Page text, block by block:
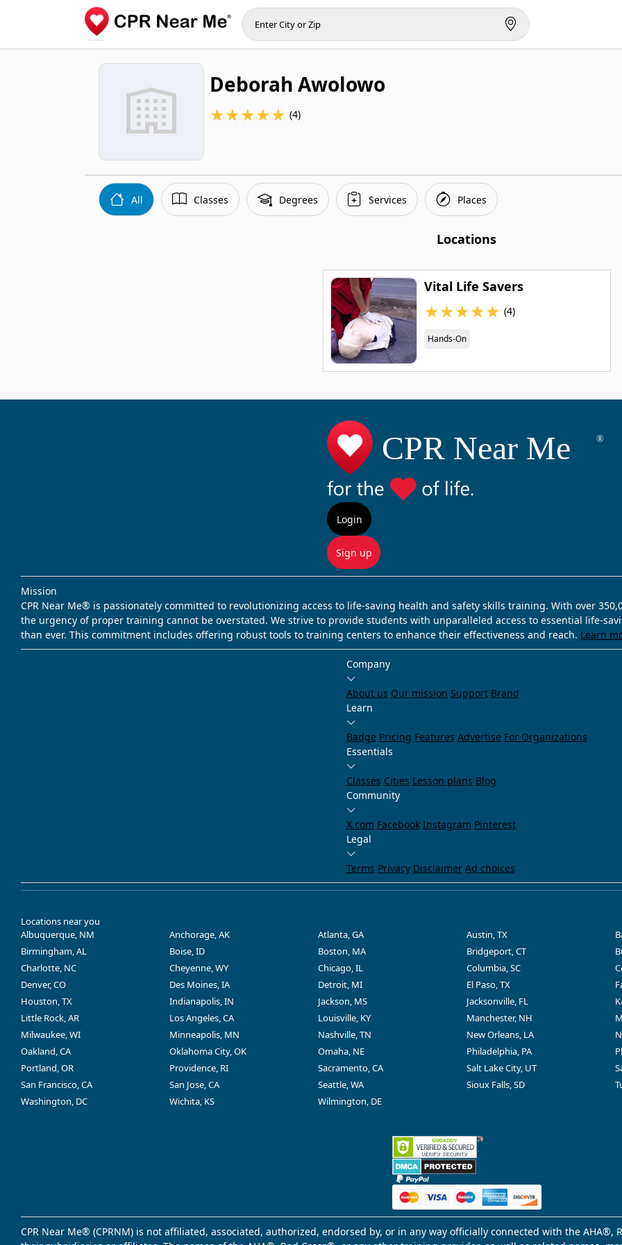
Deborah Awolowo
★★★★★ (4)
All Classes Degrees Services Places
Locations
Vital Life Savers
★★★★★ (4)
Hands-On
Login
Sign up
Mission
CPR Near Me® is passionately committed to revolutionizing access to life-saving health and safety skills training. With over
the urgency of proper training cannot be overstated. We strive to provide students with unparalleled access to essential life-
than ever. This commitment includes offering robust tools to training centers to enhance their effectiveness and reach. Learn
Company
About us Our mission Support Brand
Learn
Badge Pricing Features Advertise For Organizations
Essentials
Classes Cities Lesson plans Blog
Community
X.com Facebook Instagram Pinterest
Legal
Terms Privacy Disclaimer Ad choices
Locations near you
Albuquerque, NM
Anchorage, AK Atlanta, GA Austin, TX
Birmingham, AL
Boise, ID Boston, MA Bridgeport, CT
Charlotte, NC
Cheyenne, WY Chicago, IL Columbia, SC
Denver, CO
Des Moines, IA Detroit, MI El Paso, TX
Houston, TX
Indianapolis, IN Jackson, MS Jacksonville, FL
Little Rock, AR
Los Angeles, CA Louisville, KY Manchester, NH
Milwaukee, WI
Minneapolis, MN Nashville, TN New Orleans, LA
Oakland, CA
Oklahoma City, OK Omaha, NE Philadelphia, PA
Portland, OR
Providence, RI Sacramento, CA Salt Lake City, UT
San Francisco, CA
San Jose, CA Seattle, WA Sioux Falls, SD
Washington, DC
Wichita, KS Wilmington, DE
CPR Near Me® (CPRNM) is not affiliated, associated, authorized, endorsed by, or in any way officially connected with the